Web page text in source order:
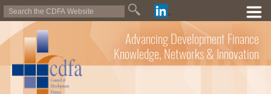
Advancing Development Finance
Knowledge, Networks & Innovation